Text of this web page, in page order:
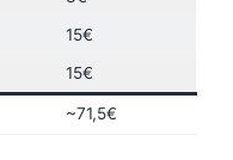
15€
15€
~71,5€